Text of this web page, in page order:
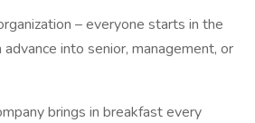
– everyone starts in the
into senior, management, or
brings in breakfast every